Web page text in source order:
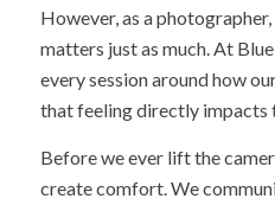
However, as a
matters just as much. At
every session around how
that feeling directly impacts
Before we ever lift the
create comfort. We